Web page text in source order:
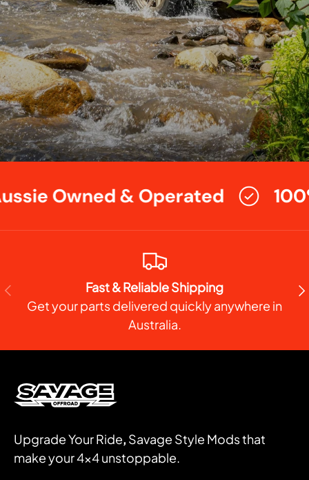
Owned & Operated
PREVIOUS
Fast & Reliable Shipping
Get your parts delivered quickly anywhere in
Australia.
Upgrade Your Ride, Savage Style Mods that
make your 4x4 unstoppable.